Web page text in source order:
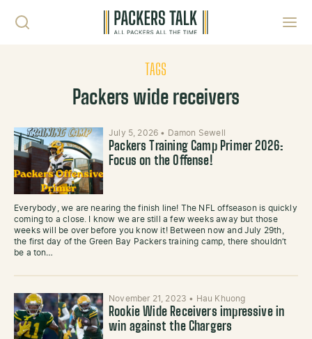
TAGS
Packers wide receivers
July 5, 2026 • Damon Sewell
Packers Training Camp Primer 2026:
Focus on the Offense!
Everybody, we are nearing the finish line! The NFL offseason is quickly
coming to a close. I know we are still a few weeks away but those
weeks will be over before you know it! Between now and July 29th,
the first day of the Green Bay Packers training camp, there shouldn’t
be a ton…
November 21, 2023 • Hau Khuong
Rookie Wide Receivers impressive in
win against the Chargers